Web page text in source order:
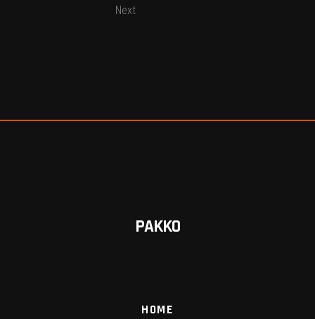
Next
PAKKO
HOME